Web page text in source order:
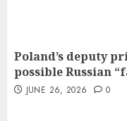
Poland’s deputy
possible Russian
JUNE 26, 2026 0